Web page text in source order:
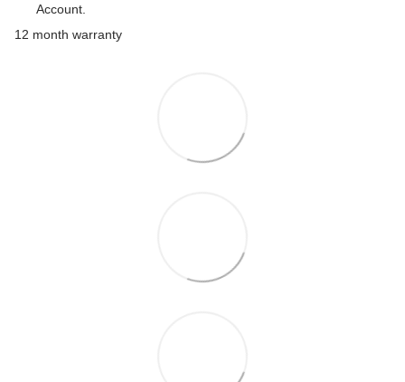
Account.
12 month warranty